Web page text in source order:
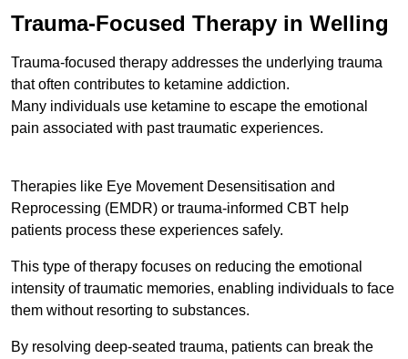
Trauma-Focused Therapy in Welling
Trauma-focused therapy addresses the underlying trauma
that often contributes to ketamine addiction.
Many individuals use ketamine to escape the emotional
pain associated with past traumatic experiences.
Therapies like Eye Movement Desensitisation and
Reprocessing (EMDR) or trauma-informed CBT help
patients process these experiences safely.
This type of therapy focuses on reducing the emotional
intensity of traumatic memories, enabling individuals to face
them without resorting to substances.
By resolving deep-seated trauma, patients can break the